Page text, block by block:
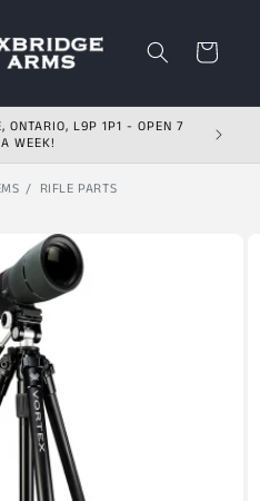
Cart
ONTARIO, L9P 1P1 - OPEN 7
WEEK!
RIFLE PARTS